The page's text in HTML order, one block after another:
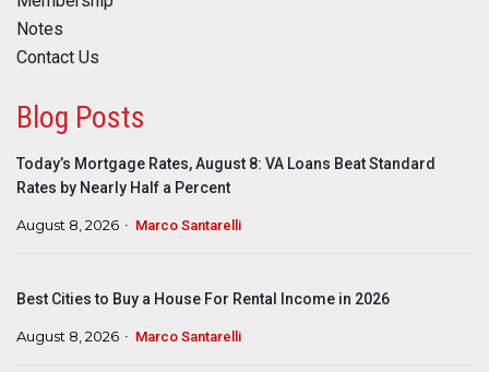
Notes
Contact Us
Blog Posts
Today’s Mortgage Rates, August 8: VA Loans Beat Standard
Rates by Nearly Half a Percent
August 8, 2026 Marco Santarelli
Best Cities to Buy a House For Rental Income in 2026
August 8, 2026 Marco Santarelli